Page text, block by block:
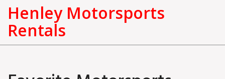
Henley Motorsports
Rentals